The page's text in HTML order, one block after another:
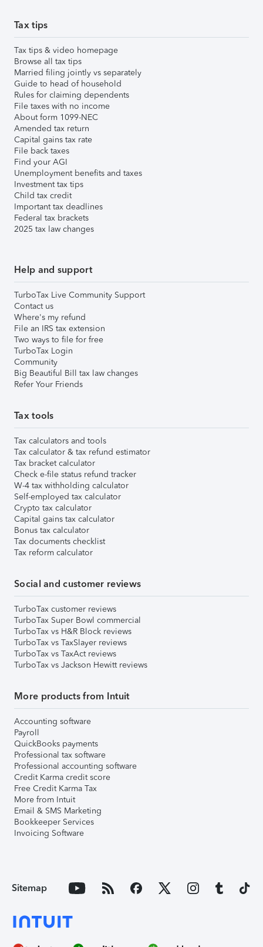
Tax tips
Tax tips & video homepage
Browse all tax tips
Married filing jointly vs separately
Guide to head of household
Rules for claiming dependents
File taxes with no income
About form 1099-NEC
Amended tax return
Capital gains tax rate
File back taxes
Find your AGI
Unemployment benefits and taxes
Investment tax tips
Child tax credit
Important tax deadlines
Federal tax brackets
2025 tax law changes
Help and support
TurboTax Live Community Support
Contact us
Where's my refund
File an IRS tax extension
Two ways to file for free
TurboTax Login
Community
Big Beautiful Bill tax law changes
Refer Your Friends
Tax tools
Tax calculators and tools
Tax calculator & tax refund estimator
Tax bracket calculator
Check e-file status refund tracker
W-4 tax withholding calculator
Self-employed tax calculator
Crypto tax calculator
Capital gains tax calculator
Bonus tax calculator
Tax documents checklist
Tax reform calculator
Social and customer reviews
TurboTax customer reviews
TurboTax Super Bowl commercial
TurboTax vs H&R Block reviews
TurboTax vs TaxSlayer reviews
TurboTax vs TaxAct reviews
TurboTax vs Jackson Hewitt reviews
More products from Intuit
Accounting software
Payroll
QuickBooks payments
Professional tax software
Professional accounting software
Credit Karma credit score
Free Credit Karma Tax
More from Intuit
Email & SMS Marketing
Bookkeeper Services
Invoicing Software
Sitemap